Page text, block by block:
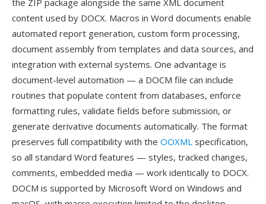
the ZIP package alongside the same XML document
content used by DOCX. Macros in Word documents enable
automated report generation, custom form processing,
document assembly from templates and data sources, and
integration with external systems. One advantage is
document-level automation — a DOCM file can include
routines that populate content from databases, enforce
formatting rules, validate fields before submission, or
generate derivative documents automatically. The format
preserves full compatibility with the OOXML specification,
so all standard Word features — styles, tracked changes,
comments, embedded media — work identically to DOCX.
DOCM is supported by Microsoft Word on Windows and